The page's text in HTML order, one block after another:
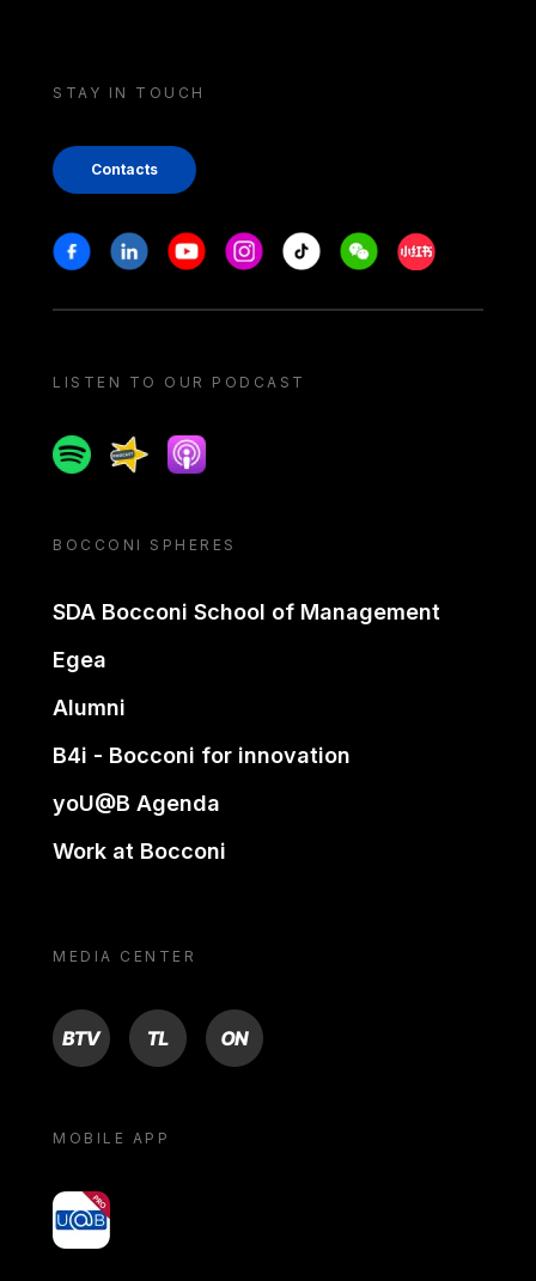
STAY IN TOUCH
Contacts
Stay in touch
FacebookLinkedinYoutubeInstagram
Tiktok WeechatXiaohongshu/
LISTEN TO OUR PODCAST
SpotifySpreakerApple podcast
BOCCONI SPHERES
SDA Bocconi School of Management
Egea
Alumni
B4i - Bocconi for innovation
yoU@B Agenda
Work at Bocconi
MEDIA CENTER
BTV TL ON
MOBILE APP
yoU@B